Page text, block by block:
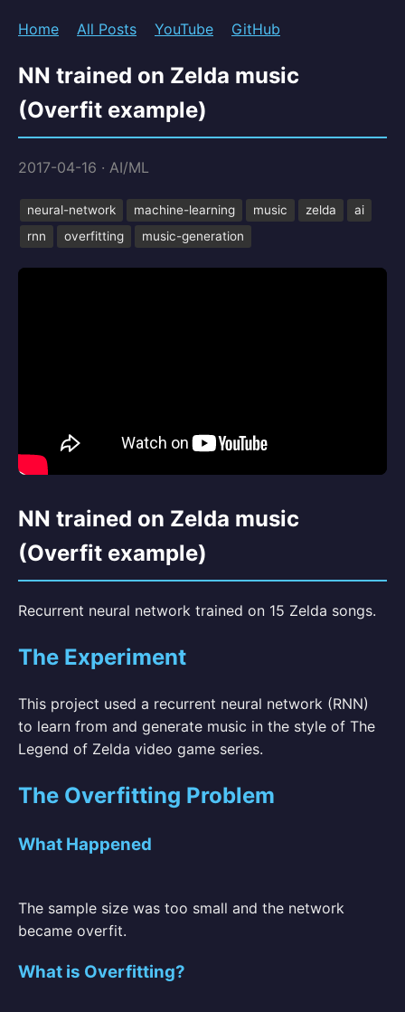
Home All Posts YouTube GitHub
NN trained on Zelda music
(Overfit example)
2017-04-16 · AI/ML
neural-network machine-learning music zelda
ai
rnn
overfitting music-generation
NN trained on Zelda music
(Overfit example)
Recurrent neural network trained on 15 Zelda songs.
The Experiment
This project used a recurrent neural network (RNN)
to learn from and generate music in the style of The
Legend of Zelda video game series.
The Overfitting Problem
What Happened
The sample size was too small and the network
became overfit.
What is Overfitting?